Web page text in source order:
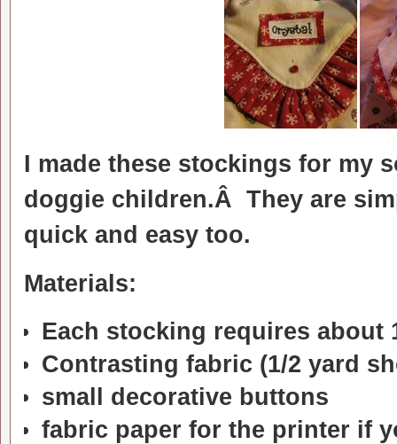
I made these stockings for my
doggie children.Â They are
quick and easy too.
Materials:
Each stocking requires about
Contrasting fabric (1/2 yard
small decorative buttons
fabric paper for the printer if